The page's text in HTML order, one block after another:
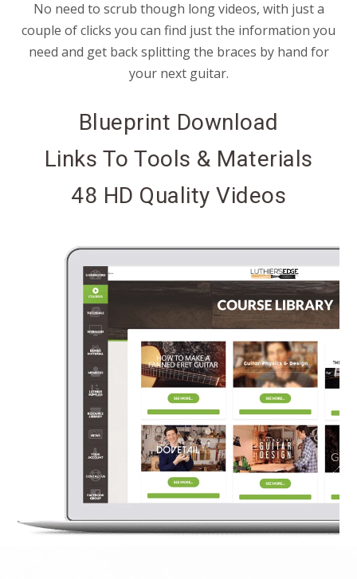
No need to scrub though long videos, with just a
couple of clicks you can find just the information you
need and get back splitting the braces by hand for
your next guitar.
Blueprint Download
Links To Tools & Materials
48 HD Quality Videos